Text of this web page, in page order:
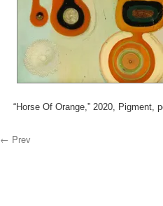
“Horse Of Orange,” 2020,
← Prev